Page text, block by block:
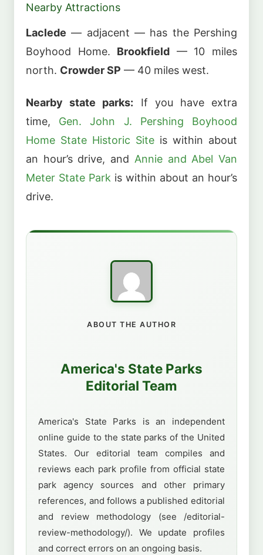
Nearby Attractions
Laclede — adjacent — has the Pershing
Boyhood Home. Brookfield — 10 miles
north. Crowder SP — 40 miles west.
Nearby state parks: If you have extra
time, Gen. John J. Pershing Boyhood
Home State Historic Site is within about
an hour’s drive, and Annie and Abel Van
Meter State Park is within about an hour’s
drive.
ABOUT THE AUTHOR
America's State Parks
Editorial Team
America's State Parks is an independent
online guide to the state parks of the United
States. Our editorial team compiles and
reviews each park profile from official state
park agency sources and other primary
references, and follows a published editorial
and review methodology (see /editorial-
review-methodology/). We update profiles
and correct errors on an ongoing basis.